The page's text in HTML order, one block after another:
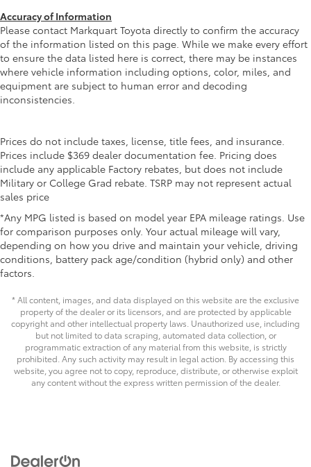
overhead sunglasses storage)
Multimedia Upgrade Package
Multimedia Upgrade Package
12.3-in. Toyota Audio Multimedia
touchscreen
All-Weather Floor Liner Package
All-Weather Floor Liner package
and trunk mat. Includes:
• All-Weather Floor Liners
• All-Weather Trunk Mat
Dealer Installed Accessories do not include any
additional optional accessories customer may choose
to add to vehicle.
and reverse light
Black rear sport lower diffuser
Sport side rocker panels
Color-keyed rear spoiler
Black window trim
Color-keyed outside door handles
18-in. multi-spoke black-finished alloy wheels
Washer-linked intermittent windshield wipers
Black rear "CAMRY" lettering
Accuracy of Information
Please contact Markquart Toyota directly to confirm the accuracy
of the information listed on this page. While we make every effort
to ensure the data listed here is correct, there may be instances
where vehicle information including options, color, miles, and
equipment are subject to human error and decoding
inconsistencies.
Prices do not include taxes, license, title fees, and insurance.
Prices include $369 dealer documentation fee. Pricing does
include any applicable Factory rebates, but does not include
Military or College Grad rebate. TSRP may not represent actual
sales price
*Any MPG listed is based on model year EPA mileage ratings. Use
for comparison purposes only. Your actual mileage will vary,
depending on how you drive and maintain your vehicle, driving
conditions, battery pack age/condition (hybrid only) and other
factors.
* All content, images, and data displayed on this website are the exclusive
property of the dealer or its licensors, and are protected by applicable
copyright and other intellectual property laws. Unauthorized use, including
but not limited to data scraping, automated data collection, or
programmatic extraction of any material from this website, is strictly
prohibited. Any such activity may result in legal action. By accessing this
website, you agree not to copy, reproduce, distribute, or otherwise exploit
any content without the express written permission of the dealer.